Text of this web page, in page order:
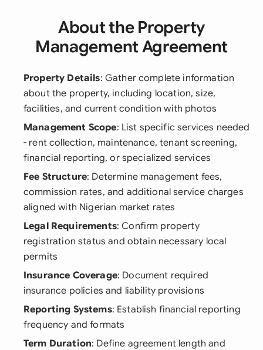
About the Property
Management Agreement
Property Details: Gather complete information
about the property, including location, size,
facilities, and current condition with photos
Management Scope: List specific services needed
- rent collection, maintenance, tenant screening,
financial reporting, or specialized services
Fee Structure: Determine management fees,
commission rates, and additional service charges
aligned with Nigerian market rates
Legal Requirements: Confirm property
registration status and obtain necessary local
permits
Insurance Coverage: Document required
insurance policies and liability provisions
Reporting Systems: Establish financial reporting
frequency and formats
Term Duration: Define agreement length and